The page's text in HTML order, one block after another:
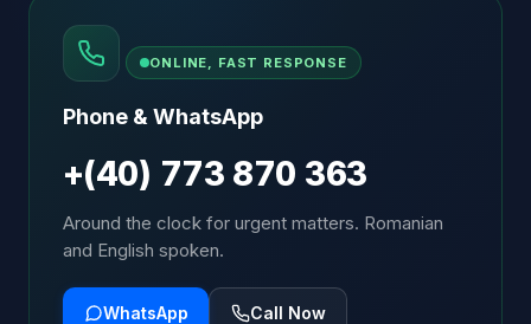
ONLINE, FAST RESPONSE
Phone & WhatsApp
+(40) 773 870 363
Around the clock for urgent matters. Romanian
and English spoken.
WhatsApp Call Now